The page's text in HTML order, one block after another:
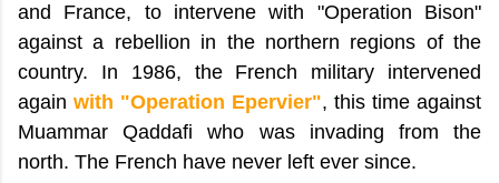
and France, to intervene with "Operation Bison"
against a rebellion in the northern regions of the
country. In 1986, the French military intervened
again with "Operation Epervier", this time against
Muammar Qaddafi who was invading from the
north. The French have never left ever since.